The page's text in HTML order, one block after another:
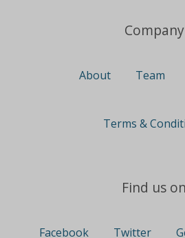
Company
About Team
Terms &
Find us on
Facebook Twitter